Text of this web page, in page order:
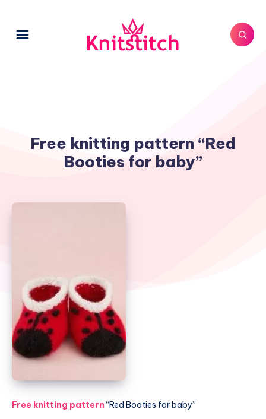
Free knitting pattern “Red
Booties for baby”
Free knitting pattern“Red Booties for baby”